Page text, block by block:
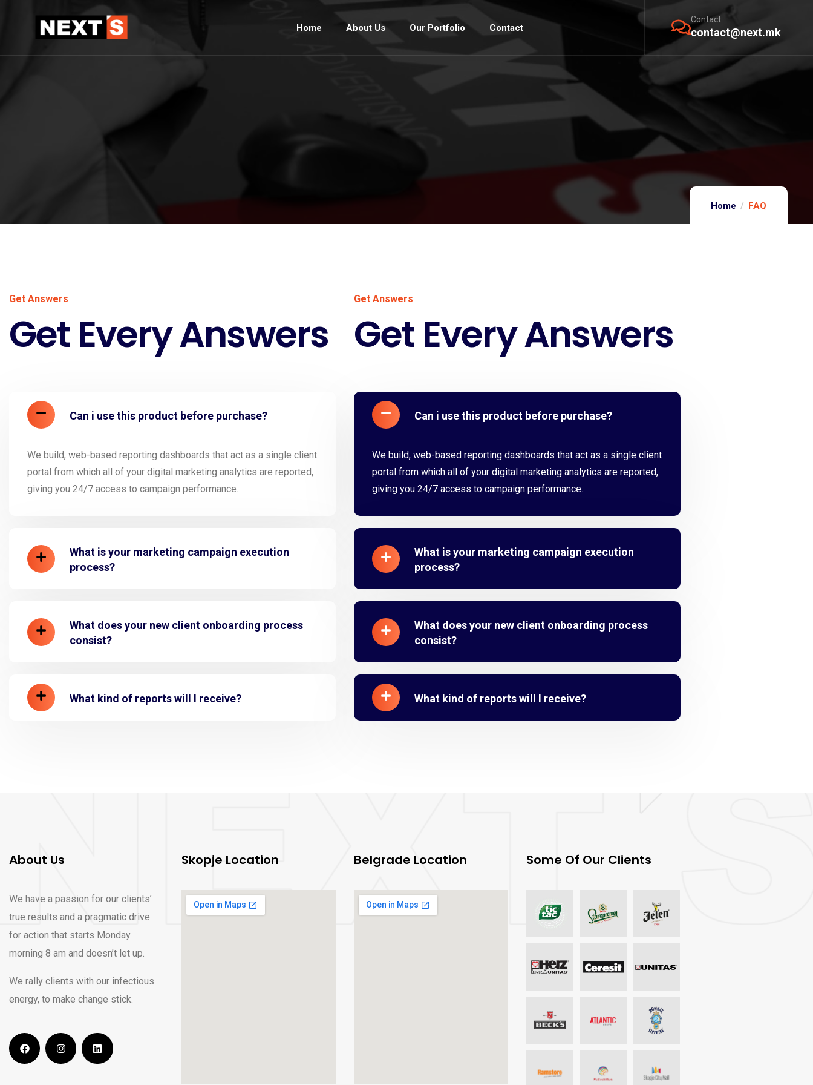
Home About Us Our Portfolio Contact
Contact
contact@next.mk
Home FAQ
Get Answers
Get Every Answers
Can i use this product before purchase?
We build, web-based reporting dashboards that act as a single client
portal from which all of your digital marketing analytics are reported,
giving you 24/7 access to campaign performance.
What is your marketing campaign execution
process?
What does your new client onboarding process
consist?
What kind of reports will I receive?
Get Answers
Get Every Answers
Can i use this product before purchase?
We build, web-based reporting dashboards that act as a single client
portal from which all of your digital marketing analytics are reported,
giving you 24/7 access to campaign performance.
What is your marketing campaign execution
process?
What does your new client onboarding process
consist?
What kind of reports will I receive?
About Us
We have a passion for our clients’
true results and a pragmatic drive
for action that starts Monday
morning 8 am and doesn’t let up.
We rally clients with our infectious
energy, to make change stick.
Skopje Location Belgrade Location Some Of Our Clients